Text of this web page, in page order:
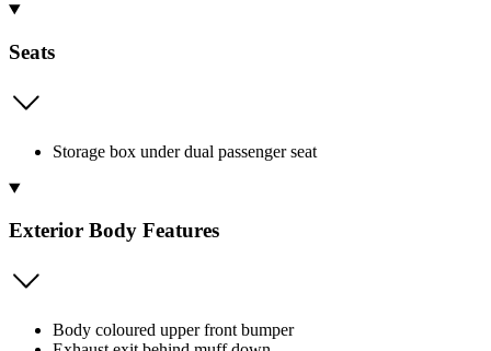
Seats
Storage box under dual passenger seat
Exterior Body Features
Body coloured upper front bumper